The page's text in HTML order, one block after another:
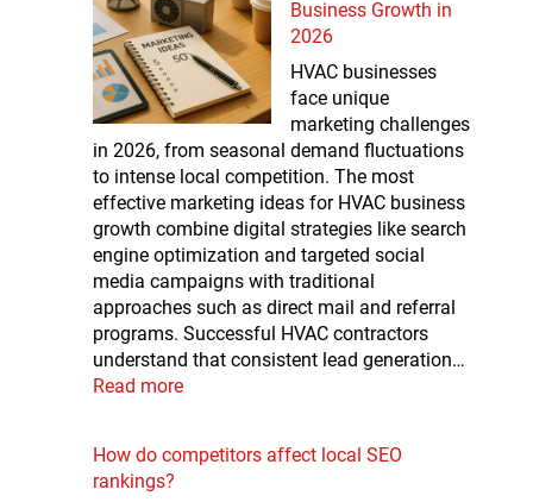
Business Growth in
2026
HVAC businesses
face unique
marketing challenges
in 2026, from seasonal demand fluctuations
to intense local competition. The most
effective marketing ideas for HVAC business
growth combine digital strategies like search
engine optimization and targeted social
media campaigns with traditional
approaches such as direct mail and referral
programs. Successful HVAC contractors
understand that consistent lead generation…
Read more
How do competitors affect local SEO
rankings?